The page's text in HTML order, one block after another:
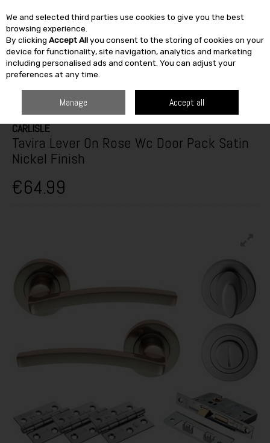
Skip to content
SEARCH
CARLISLE
Tavira Lever On Rose Wc Door Pack Satin
Nickel Finish
€64.99
We and selected third parties use cookies to give you the best
browsing experience.
By clicking Accept Allyou consent to the storing of cookies on your
device for functionality, site navigation, analytics and marketing
including personalised ads and content. You can adjust your
preferences at any time.
Manage Accept all